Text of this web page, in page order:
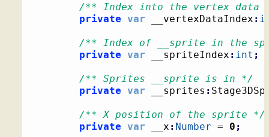
/** Index into the vertex data
private var __vertexDataIndex :
/** Index of __sprite in the
private var __spriteIndex : int ;
/** Sprites __sprite is in */
private var __sprites :
/** X position of the sprite */
private var __x : Number = 0 ;